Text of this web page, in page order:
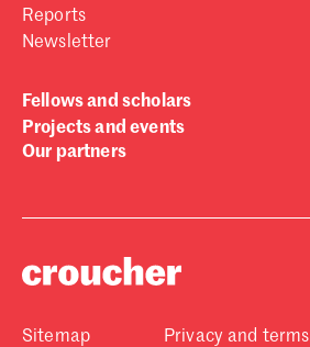
Reports
Newsletter
Fellows and scholars
Projects and events
Our partners
Sitemap Privacy and terms